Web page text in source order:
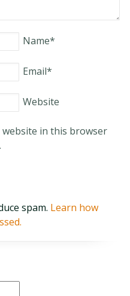
Name*
Email*
Website
website in this browser
spam. Learn how